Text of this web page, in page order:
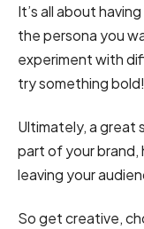
It’s all about
the persona you
experiment with
try something bold!
Ultimately, a great
part of your brand,
leaving your
So get creative,